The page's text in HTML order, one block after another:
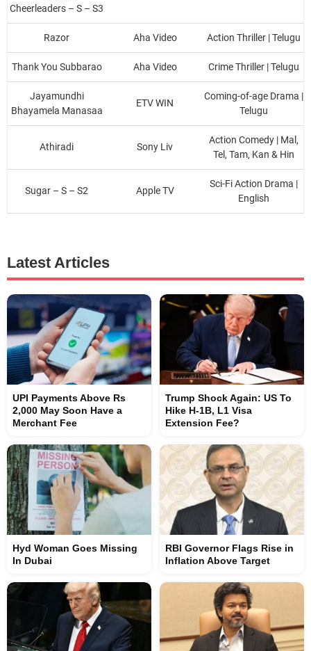
Cheerleaders – S – S3
Razor Aha Video Action Thriller | Telugu
Thank You Subbarao Aha Video Crime Thriller | Telugu
Jayamundhi
Bhayamela Manasaa
ETV WIN
Coming-of-age Drama |
Telugu
Athiradi Sony Liv
Action Comedy | Mal,
Tel, Tam, Kan & Hin
Sugar – S – S2 Apple TV
Sci-Fi Action Drama |
English
Latest Articles
UPI Payments Above Rs
2,000 May Soon Have a
Merchant Fee
Trump Shock Again: US To
Hike H-1B, L1 Visa
Extension Fee?
Hyd Woman Goes Missing
In Dubai
RBI Governor Flags Rise in
Inflation Above Target